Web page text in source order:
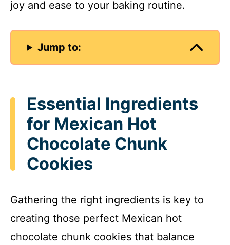
joy and ease to your baking routine.
Jump to:
Essential Ingredients
for Mexican Hot
Chocolate Chunk
Cookies
Gathering the right ingredients is key to
creating those perfect Mexican hot
chocolate chunk cookies that balance